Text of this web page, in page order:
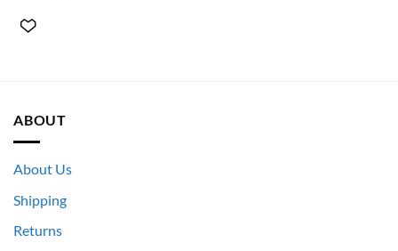
ABOUT
About Us
Shipping
Returns